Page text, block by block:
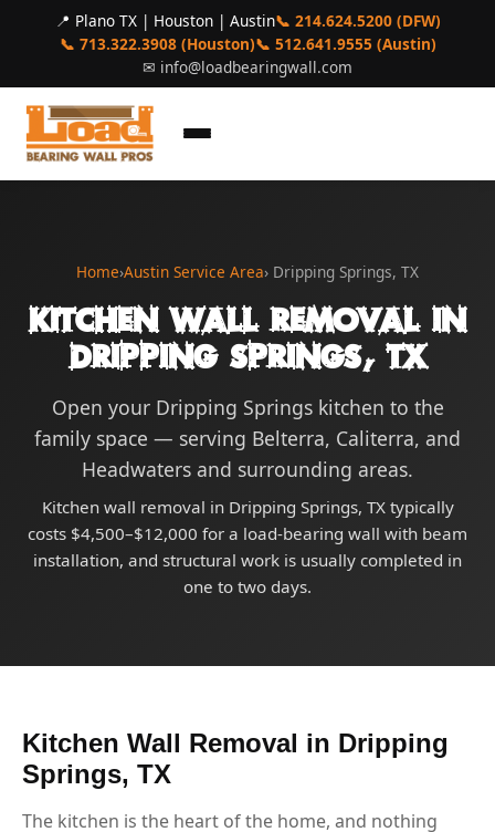
📍 Plano TX | Houston | Austin📞 214.624.5200 (DFW)
📞 713.322.3908 (Houston)📞 512.641.9555 (Austin)
✉ info@loadbearingwall.com
Home›Austin Service Area› Dripping Springs, TX
Kitchen Wall Removal in
Dripping Springs, TX
Open your Dripping Springs kitchen to the
family space — serving Belterra, Caliterra, and
Headwaters and surrounding areas.
Kitchen wall removal in Dripping Springs, TX typically
costs $4,500–$12,000 for a load-bearing wall with beam
installation, and structural work is usually completed in
one to two days.
Kitchen Wall Removal in Dripping
Springs, TX
The kitchen is the heart of the home, and nothing